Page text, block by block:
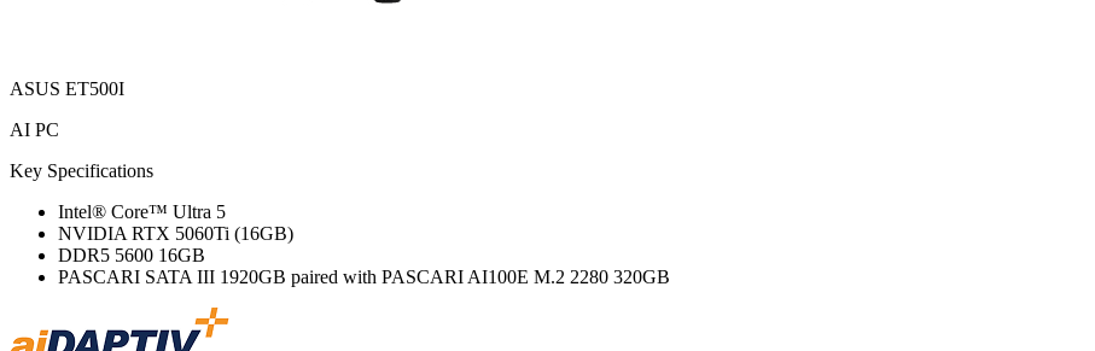
ASUS ET500I
AI PC
Key Specifications
Intel® Core™ Ultra 5
NVIDIA RTX 5060Ti (16GB)
DDR5 5600 16GB
PASCARI SATA III 1920GB paired with PASCARI AI100E M.2 2280 320GB